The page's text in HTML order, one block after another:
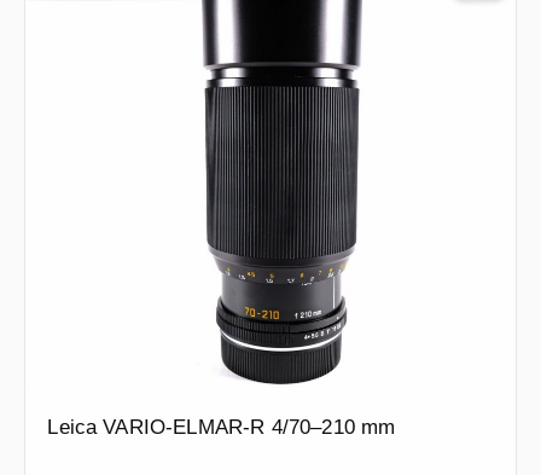
Leica VARIO-ELMAR-R 4/70–210 mm